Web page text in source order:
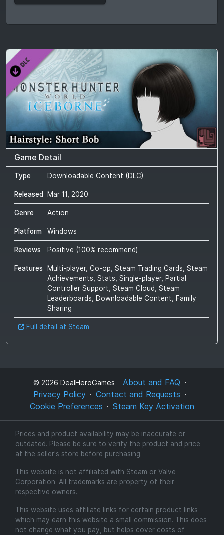
Game Detail
Type Downloadable Content (DLC)
Released Mar 11, 2020
Genre Action
Platform Windows
Reviews Positive (100% recommend)
Features
Multi-player, Co-op, Steam Trading Cards, Steam
Achievements, Stats, Single-player, Partial
Controller Support, Steam Cloud, Steam
Leaderboards, Downloadable Content, Family
Sharing
Full detail at Steam
© 2026 DealHeroGames
About and FAQ
Privacy Policy
Contact and Requests
Cookie Preferences
Steam Key Activation
Prices and product availability may be inaccurate or
outdated. Please be sure to verify the product and price
at the seller's store before purchasing.
This website is not affiliated with Steam or Valve
Corporation. All trademarks are property of their
respective owners.
This website uses affiliate links for certain product links
which may earn this website a small commission. This does
not change what you pay, but helps cover costs of